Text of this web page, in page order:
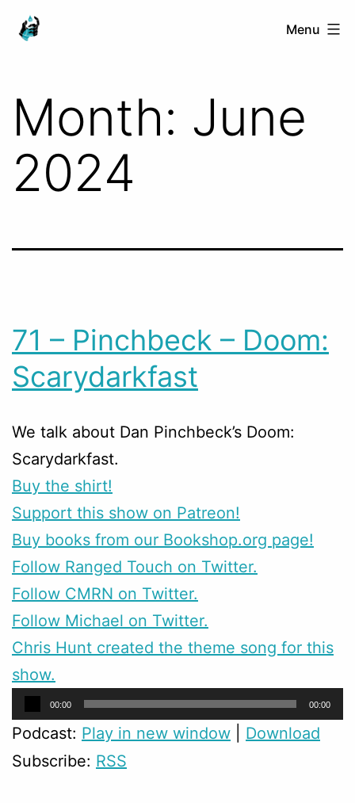
Skip
Ranged
Menu
Month: June
2024
71 – Pinchbeck – Doom:
Scarydarkfast
We talk about Dan Pinchbeck’s Doom:
Scarydarkfast.
Buy the shirt!
Support this show on Patreon!
Buy books from our Bookshop.org page!
Follow Ranged Touch on Twitter.
Follow CMRN on Twitter.
Follow Michael on Twitter.
Chris Hunt created the theme song for this
show.
Audio
Player
00:00 00:00
Podcast: Play in new window
Download
Subscribe: RSS